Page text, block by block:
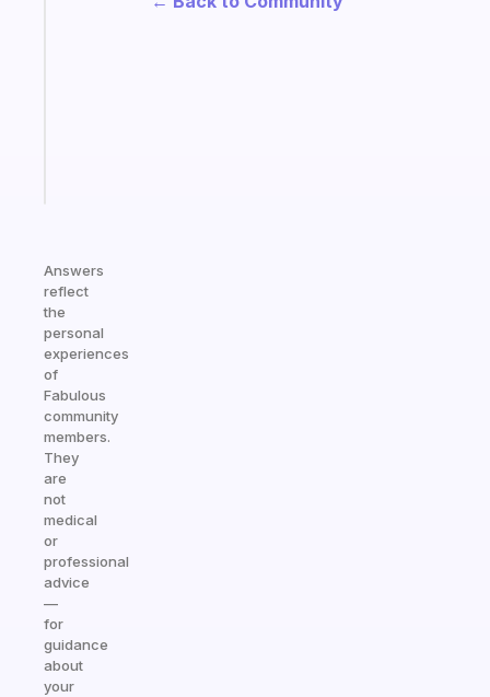
Answers
reflect
the
personal
experiences
of
Fabulous
community
members.
They
are
not
medical
or
professional
advice
—
for
guidance
about
your